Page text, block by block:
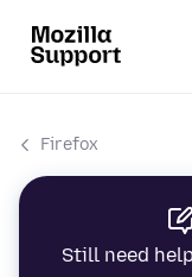
Firefox
Still need